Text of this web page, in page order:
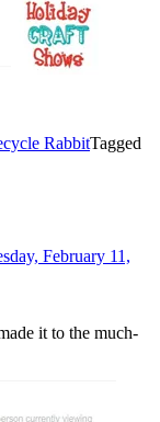
RabbitTagged
February 11,
it to the much-